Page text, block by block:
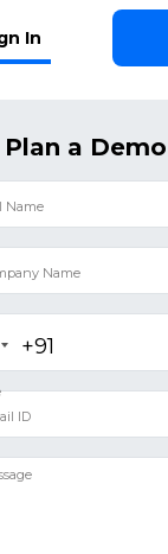
In
Plan a Demo